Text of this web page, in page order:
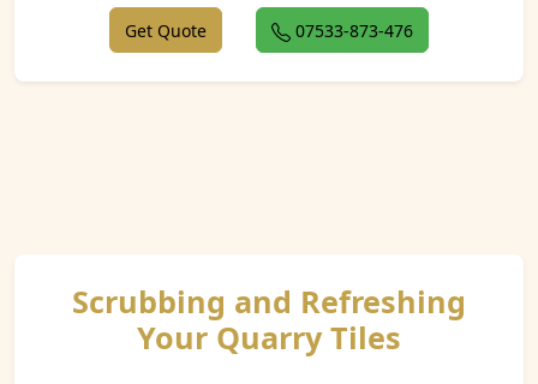
Get Quote 07533-873-476
Scrubbing and Refreshing
Your Quarry Tiles